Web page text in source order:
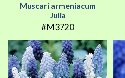
Muscari armeniacum
Julia
#M3720